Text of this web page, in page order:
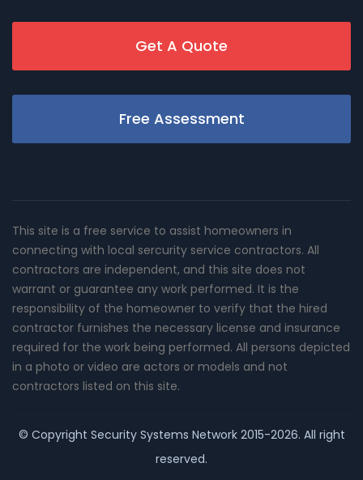
Get A Quote
Free Assessment
This site is a free service to assist homeowners in
connecting with local sercurity service contractors. All
contractors are independent, and this site does not
warrant or guarantee any work performed. It is the
responsibility of the homeowner to verify that the hired
contractor furnishes the necessary license and insurance
required for the work being performed. All persons depicted
in a photo or video are actors or models and not
contractors listed on this site.
© Copyright Security Systems Network2015-2026. All right
reserved.